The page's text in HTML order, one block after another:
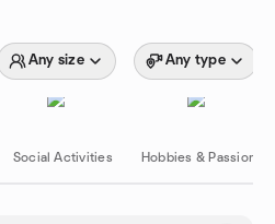
Any size Any type
Social Activities Hobbies & Passions